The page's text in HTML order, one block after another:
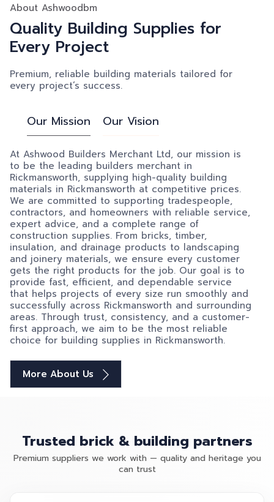
About Ashwoodbm
Quality Building Supplies for
Every Project
Premium, reliable building materials tailored for
every project’s success.
Our Mission Our Vision
At Ashwood Builders Merchant Ltd, our mission is
to be the leading builders merchant in
Rickmansworth, supplying high-quality building
materials in Rickmansworth at competitive prices.
We are committed to supporting tradespeople,
contractors, and homeowners with reliable service,
expert advice, and a complete range of
construction supplies. From bricks, timber,
insulation, and drainage products to landscaping
and joinery materials, we ensure every customer
gets the right products for the job. Our goal is to
provide fast, efficient, and dependable service
that helps projects of every size run smoothly and
successfully across Rickmansworth and surrounding
areas. Through trust, consistency, and a customer-
first approach, we aim to be the most reliable
choice for building supplies in Rickmansworth.
More About Us
Trusted brick & building partners
Premium suppliers we work with — quality and heritage you
can trust